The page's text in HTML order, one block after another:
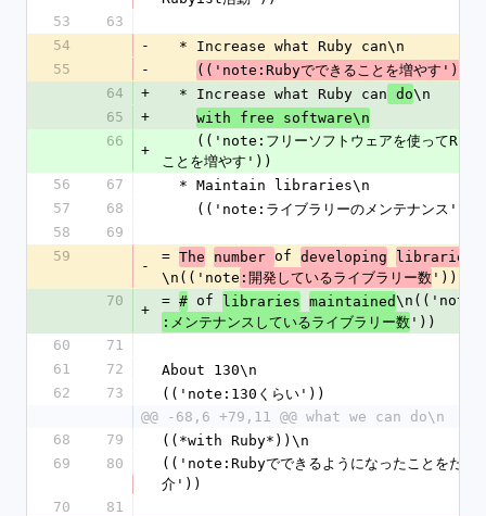
53
63
54
-
  * Increase what Ruby can\n
55
-
(('note:Rubyでできることを増やす'))
64
+
  * Increase what Ruby can
do\n
65
+
with free software\n
66
+
ことを増やす'))
56
67
  * Maintain libraries\n
57
68
    (('note:ライブラリーのメンテナンス'))
58
69
59
-
= The number of developing
libraries
\n(('note :開発しているライブラリー数 '))
70
+
= # of libraries maintained\n(('note
:メンテナンスしているライブラリー数 '))
60
71
61
72
About 130\n
62
73
(('note:130くらい'))
@@ -68,6 +79,11 @@ what we can do\n
68
79
((*with Ruby*))\n
69
80
(('note:Rubyでできるようになったことをたく
介'))
70
81